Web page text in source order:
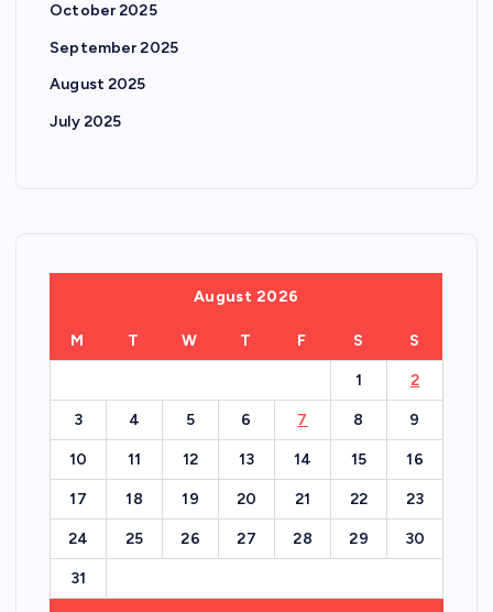
October 2025
September 2025
August 2025
July 2025
August 2026
M T W T F S S
1 2
3 4 5 6 7 8 9
10 11 12 13 14 15 16
17 18 19 20 21 22 23
24 25 26 27 28 29 30
31